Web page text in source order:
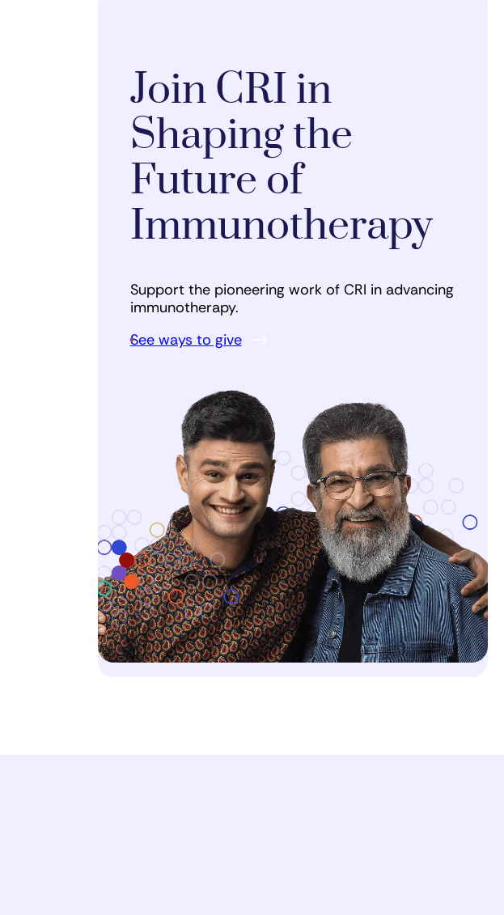
Join CRI in
Shaping the
Future of
Immunotherapy
Support the pioneering work of CRI in advancing
immunotherapy.
See ways to give